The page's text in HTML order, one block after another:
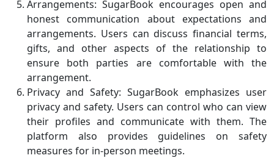
Arrangements: SugarBook encourages open and
honest communication about expectations and
arrangements. Users can discuss financial terms,
gifts, and other aspects of the relationship to
ensure both parties are comfortable with the
arrangement.
Privacy and Safety: SugarBook emphasizes user
privacy and safety. Users can control who can view
their profiles and communicate with them. The
platform also provides guidelines on safety
measures for in-person meetings.